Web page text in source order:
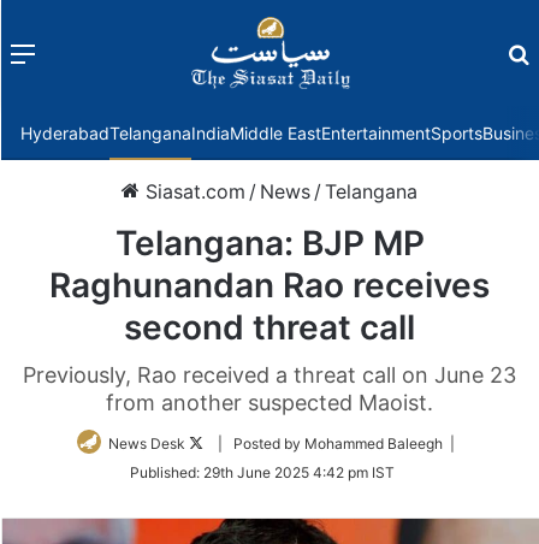
Menu
HyderabadTelanganaIndiaMiddle EastEntertainmentSports
Siasat.com / News /Telangana
Telangana: BJP MP
Raghunandan Rao receives
second threat call
Previously, Rao received a threat call on June 23
from another suspected Maoist.
News Desk
Follow
Twitter
| Posted by Mohammed Baleegh |
Published: 29th June 2025 4:42 pm IST